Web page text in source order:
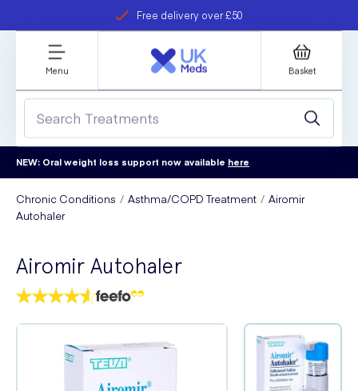
Free delivery over £50
refer a friend
Student discount
Menu Basket
NEW: Oral weight loss support now available here
Chronic Conditions Asthma/COPD Treatment
Airomir
Autohaler
Airomir Autohaler